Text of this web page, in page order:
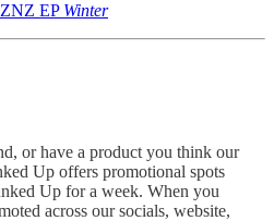
EP Winter
or have a product you think our
Up offers promotional spots
Up for a week. When you
across our socials, website,